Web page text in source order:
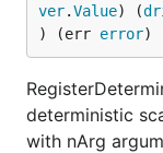
ver.Value) (
) (err error)
deterministic
with nArg